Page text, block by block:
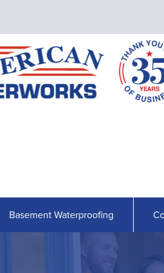
Basement Waterproofing